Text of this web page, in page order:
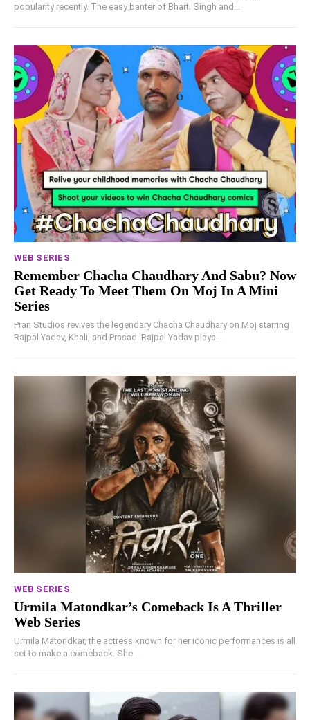
popularity recently. The easy banter of Bharti Singh and...
WEB SERIES
Remember Chacha Chaudhary And Sabu? Now
Get Ready To Meet Them On Moj In A Mini
Series
Pran Studios revives the legendary Chacha Chaudhary on Moj starring
Rajpal Yadav, Khali, and Prasad. Rajpal Yadav plays...
WEB SERIES
Urmila Matondkar’s Comeback Is A Thriller
Web Series
Urmila Matondkar, the actress known for her iconic performances is all
set to make a comeback. She...